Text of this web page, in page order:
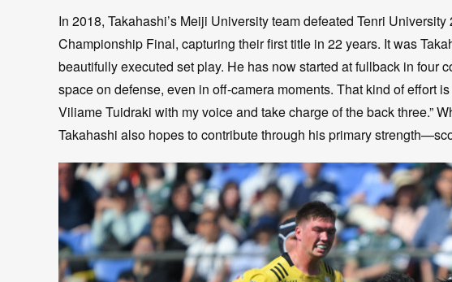
In 2018, Takahashi’s Meiji University team defeated Tenri
Championship Final, capturing their first title in 22 years. It was
beautifully executed set play. He has now started at fullback in four
space on defense, even in off-camera moments. That kind of effort
Viliame Tuidraki with my voice and take charge of the back three.”
Takahashi also hopes to contribute through his primary